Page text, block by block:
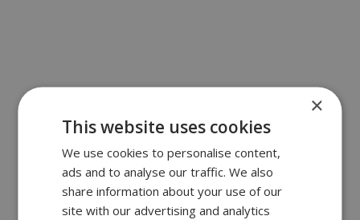
×
This website uses cookies
We use cookies to personalise content,
ads and to analyse our traffic. We also
share information about your use of our
site with our advertising and analytics